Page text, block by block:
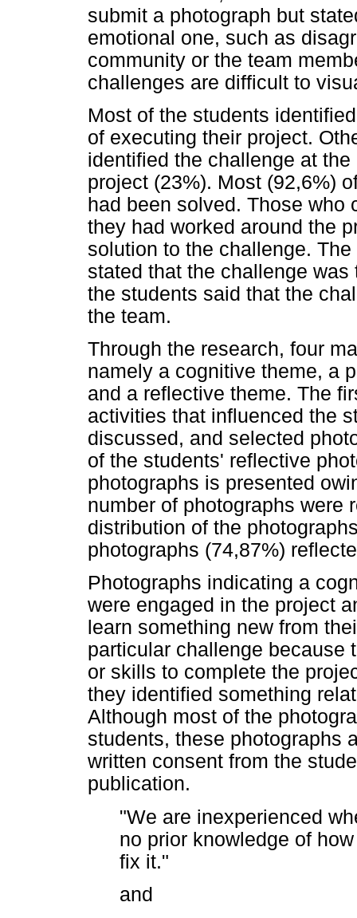
submit a photograph but
emotional one, such as
community or the team
challenges are difficult to
Most of the students
of executing their project.
identified the challenge at
project (23%). Most (92,6%)
had been solved. Those who
they had worked around the
solution to the challenge.
stated that the challenge
the students said that the
the team.
Through the research, four
namely a cognitive theme, a
and a reflective theme. The
activities that influenced the
discussed, and selected
of the students' reflective
photographs is presented
number of photographs were
distribution of the
photographs (74,87%)
Photographs indicating a
were engaged in the project
learn something new from
particular challenge because
or skills to complete the
they identified something
Although most of the
students, these photographs
written consent from the
publication.
"We are inexperienced
no prior knowledge of
fix it."
and